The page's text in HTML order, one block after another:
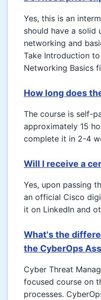
Yes, this is an
should have a solid
networking and
Take Introduction
Networking Basics
How long does
The course is self-
approximately 15
complete it in 2-4
Will I receive a
Yes, upon passing
an official Cisco
it on LinkedIn and
What's the
the CyberOps
Cyber Threat
focused course on
processes.